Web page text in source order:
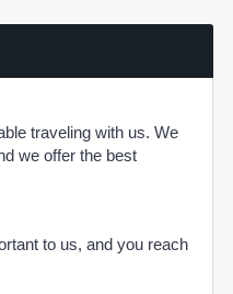
traveling with us. We
we offer the best
to us, and you reach